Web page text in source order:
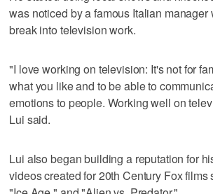
was noticed by a famous Italian manager
break into television work.
"I love working on television: It's not for
what you like and to be able to
emotions to people. Working well on
Lui said.
Lui also began building a reputation for
videos created for 20th Century Fox films